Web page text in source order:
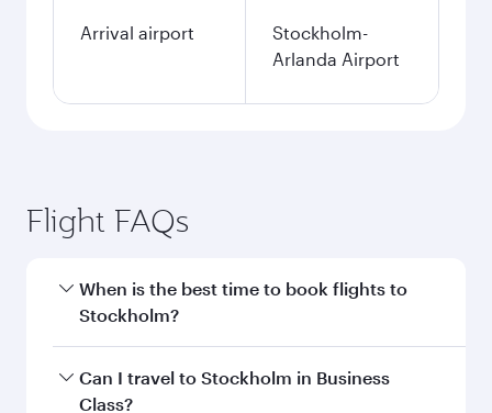
Search flights
Doha to Stockholm flight
information
airport code
DOH